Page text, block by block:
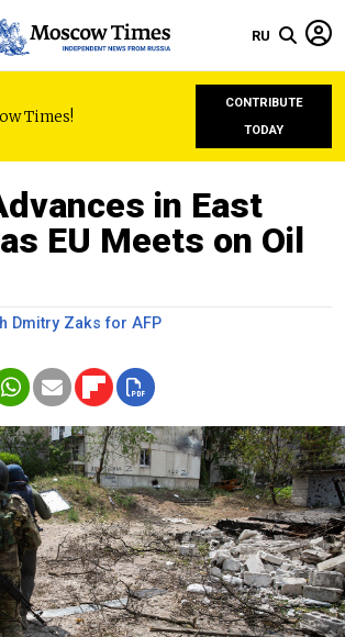
RU
Times!
CONTRIBUTE
TODAY
in East
EU Meets on Oil
Dmitry Zaks for AFP